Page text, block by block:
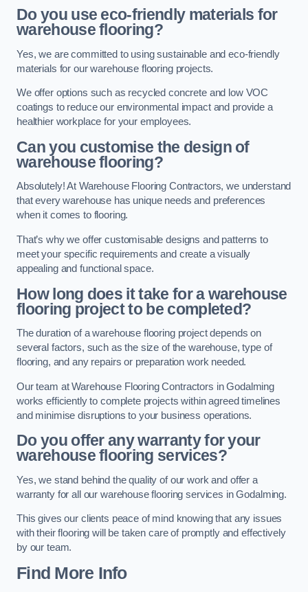
Do you use eco-friendly materials for
warehouse flooring?
Yes, we are committed to using sustainable and eco-friendly
materials for our warehouse flooring projects.
We offer options such as recycled concrete and low VOC
coatings to reduce our environmental impact and provide a
healthier workplace for your employees.
Can you customise the design of
warehouse flooring?
Absolutely! At Warehouse Flooring Contractors, we understand
that every warehouse has unique needs and preferences
when it comes to flooring.
That’s why we offer customisable designs and patterns to
meet your specific requirements and create a visually
appealing and functional space.
How long does it take for a warehouse
flooring project to be completed?
The duration of a warehouse flooring project depends on
several factors, such as the size of the warehouse, type of
flooring, and any repairs or preparation work needed.
Our team at Warehouse Flooring Contractors in Godalming
works efficiently to complete projects within agreed timelines
and minimise disruptions to your business operations.
Do you offer any warranty for your
warehouse flooring services?
Yes, we stand behind the quality of our work and offer a
warranty for all our warehouse flooring services in Godalming.
This gives our clients peace of mind knowing that any issues
with their flooring will be taken care of promptly and effectively
by our team.
Find More Info